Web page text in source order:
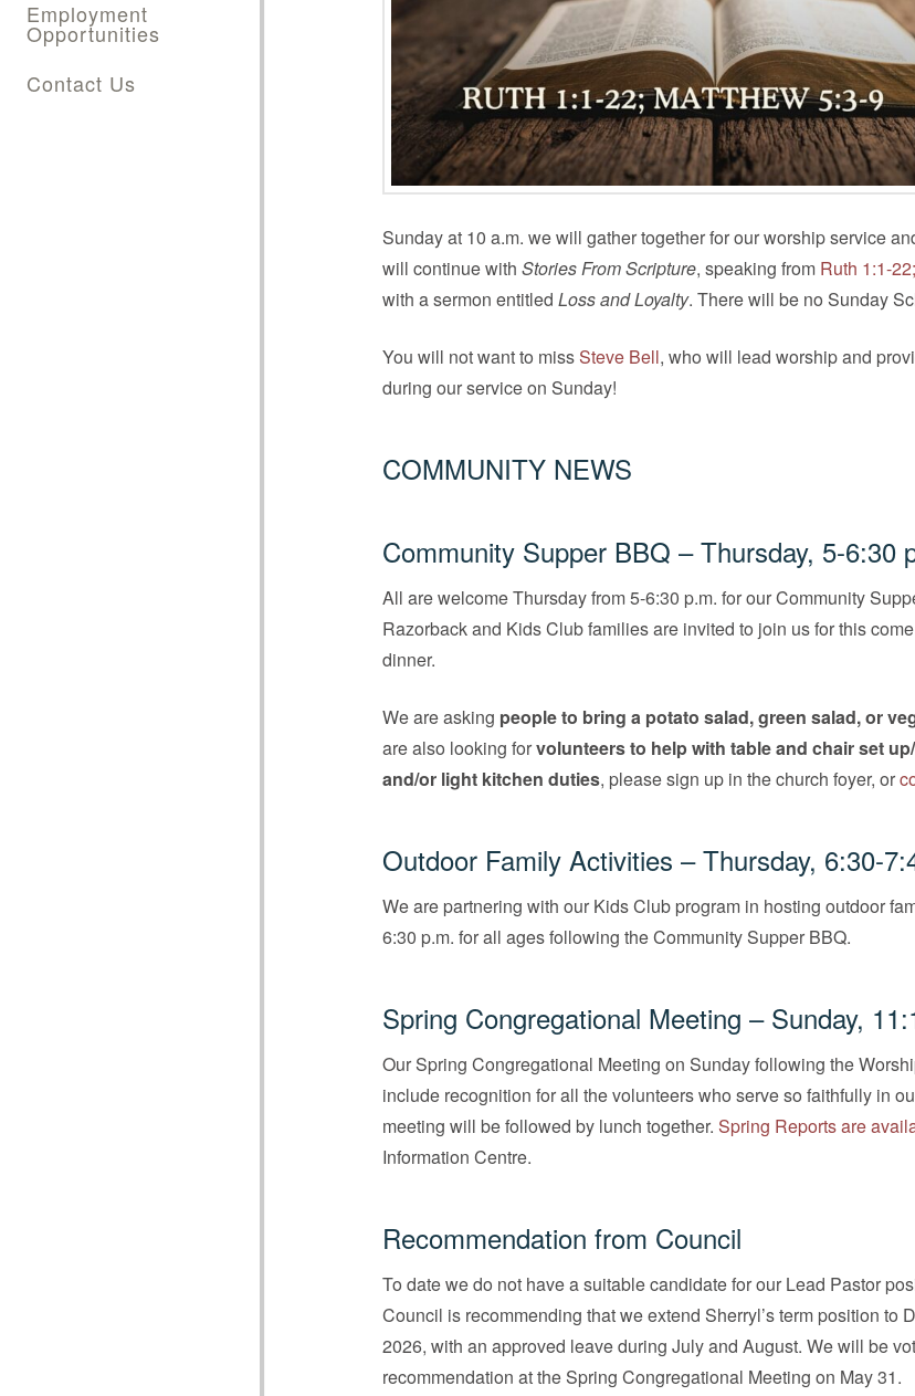
Employment
Opportunities
Contact Us
Sunday at 10 a.m. we will gather together for our worship service
will continue with Stories From Scripture, speaking from Ruth 1:1-
with a sermon entitled Loss and Loyalty. There will be no Sunday
You will not want to missSteve Bell, who will lead worship and
during our service on Sunday!
COMMUNITY NEWS
Community Supper BBQ – Thursday, 5-6:30
All are welcome Thursday from 5-6:30 p.m. for our Community
Razorback and Kids Club families are invited to join us for this
dinner.
We are asking people to bring a potato salad, green salad, or
are also looking forvolunteers to help with table and chair set
and/or light kitchen duties, please sign up in the church foyer, or
Outdoor Family Activities – Thursday, 6:30-
We are partnering with our Kids Club program in hosting outdoor
6:30 p.m. for all ages following the Community Supper BBQ.
Spring Congregational Meeting – Sunday,
Our Spring Congregational Meeting on Sunday following the
include recognition for all the volunteers who serve so faithfully in
meeting will be followed by lunch together. Spring Reports are
Information Centre.
Recommendation from Council
To date we do not have a suitable candidate for our Lead Pastor
Council is recommending that we extend Sherryl’s term position to
2026, with an approved leave during July and August. We will be
recommendation at the Spring Congregational Meeting on May 31.